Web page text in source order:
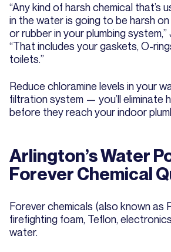
“Any kind of harsh chemical that’s
in the water is going to be harsh
or rubber in your plumbing system,”
“That includes your gaskets, O-
toilets.”
Reduce chloramine levels in your
filtration system — you’ll eliminate
before they reach your indoor
Arlington’s Water
Forever Chemical
Forever chemicals (also known as
firefighting foam, Teflon,
water.